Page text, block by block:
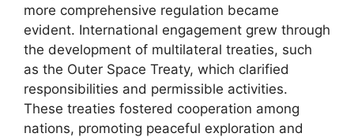
more comprehensive regulation became
evident. International engagement grew through
the development of multilateral treaties, such
as the Outer Space Treaty, which clarified
responsibilities and permissible activities.
These treaties fostered cooperation among
nations, promoting peaceful exploration and